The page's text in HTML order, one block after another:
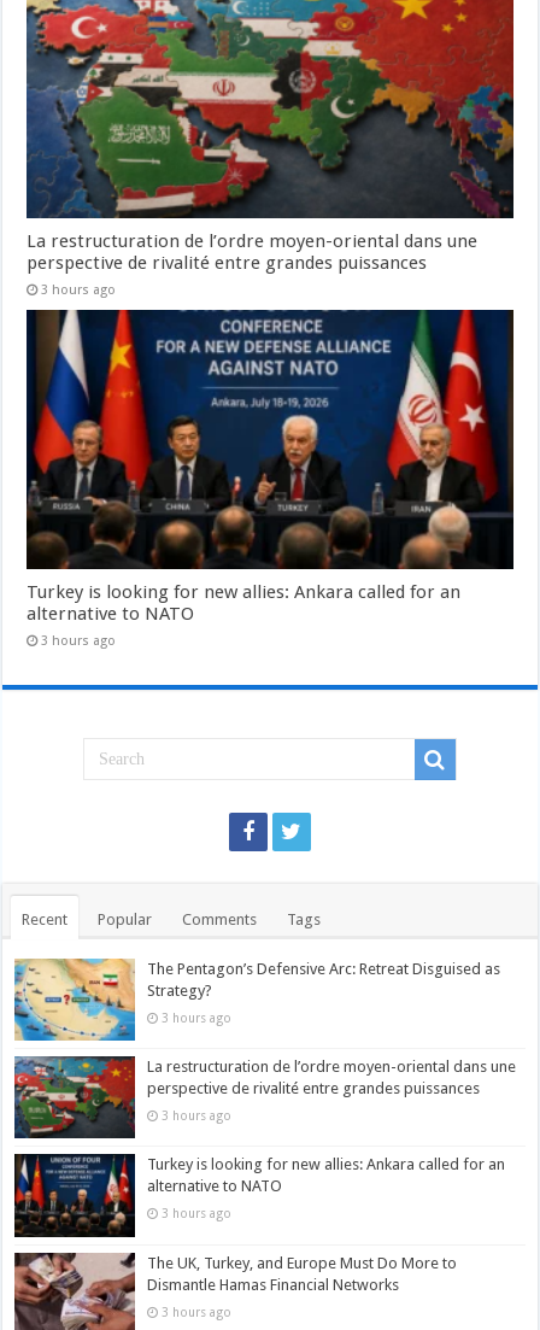
La restructuration de l’ordre moyen-oriental dans une
perspective de rivalité entre grandes puissances
3 hours ago
Turkey is looking for new allies: Ankara called for an
alternative to NATO
3 hours ago
Recent Popular Comments Tags
The Pentagon’s Defensive Arc: Retreat Disguised as
Strategy?
3 hours ago
La restructuration de l’ordre moyen-oriental dans une
perspective de rivalité entre grandes puissances
3 hours ago
Turkey is looking for new allies: Ankara called for an
alternative to NATO
3 hours ago
The UK, Turkey, and Europe Must Do More to
Dismantle Hamas Financial Networks
3 hours ago